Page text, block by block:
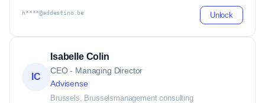
h****@addestino.be Unlock
IC
Isabelle Colin
CEO - Managing Director
Advisense
Brussels, Brusselsmanagement consulting